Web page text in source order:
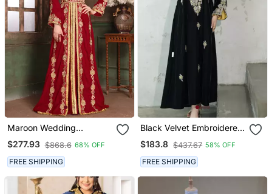
Maroon Wedding
Moroccan Israeli Kaftan
$277.93 $868.6 68% OFF
FREE SHIPPING
Black Velvet Embroidered
Stitched Kaftan Abaya
With Gold Detailing &
Inner Contrast Panel
$183.8 $437.67 58% OFF
FREE SHIPPING